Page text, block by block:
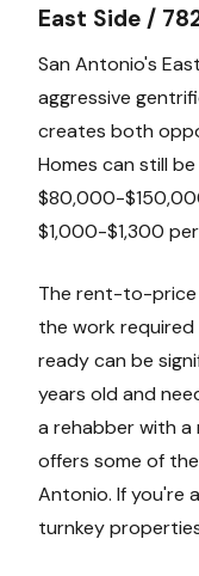
East Side /
San Antonio's
aggressive
creates both
Homes can still
$80,000-
$1,000-$1,300
The rent-to-price
the work
ready can be
years old and
a rehabber with
offers some of
Antonio. If you're
turnkey